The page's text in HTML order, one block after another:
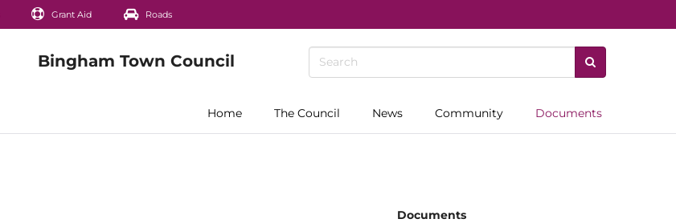
Grant Aid Roads
Home The Council News Community Documents
Documents